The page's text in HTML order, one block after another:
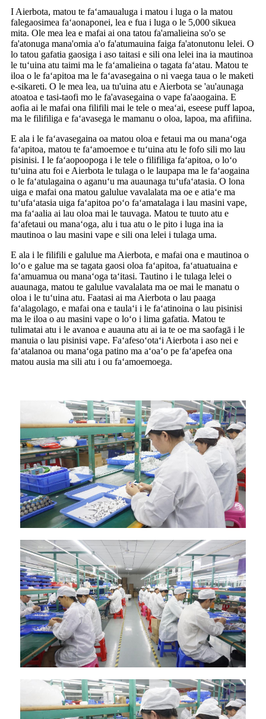
I Aierbota, matou te faʻamaualuga i matou i luga o la matou
falegaosimea faʻaonaponei, lea e fua i luga o le 5,000 sikuea
mita. Ole mea lea e mafai ai ona tatou fa'amalieina so'o se
fa'atonuga mana'omia a'o fa'atumauina faiga fa'atonutonu lelei. O
lo tatou gafatia gaosiga i aso taitasi e sili ona lelei ina ia mautinoa
le tuʻuina atu taimi ma le faʻamalieina o tagata faʻatau. Matou te
iloa o le faʻapitoa ma le faʻavasegaina o ni vaega taua o le maketi
e-sikareti. O le mea lea, ua tu'uina atu e Aierbota se 'au'aunaga
atoatoa e tasi-taofi mo le fa'avasegaina o vape fa'aaogaina. E
aofia ai le mafai ona filifili mai le tele o meaʻai, eseese puff lapoa,
ma le filifiliga e faʻavasega le mamanu o oloa, lapoa, ma afifiina.
E ala i le faʻavasegaina oa matou oloa e fetaui ma ou manaʻoga
faʻapitoa, matou te faʻamoemoe e tuʻuina atu le fofo sili mo lau
pisinisi. I le faʻaopoopoga i le tele o filifiliga faʻapitoa, o loʻo
tuʻuina atu foi e Aierbota le tulaga o le laupapa ma le faʻaogaina
o le faʻatulagaina o aganuʻu ma auaunaga tuʻufaʻatasia. O lona
uiga e mafai ona matou galulue vavalalata ma oe e atiaʻe ma
tuʻufaʻatasia uiga faʻapitoa poʻo faʻamatalaga i lau masini vape,
ma faʻaalia ai lau oloa mai le tauvaga. Matou te tuuto atu e
faʻafetaui ou manaʻoga, alu i tua atu o le pito i luga ina ia
mautinoa o lau masini vape e sili ona lelei i tulaga uma.
E ala i le filifili e galulue ma Aierbota, e mafai ona e mautinoa o
loʻo e galue ma se tagata gaosi oloa faʻapitoa, faʻatuatuaina e
faʻamuamua ou manaʻoga taʻitasi. Tautino i le tulaga lelei o
auaunaga, matou te galulue vavalalata ma oe mai le manatu o
oloa i le tuʻuina atu. Faatasi ai ma Aierbota o lau paaga
faʻalagolago, e mafai ona e taulaʻi i le faʻatinoina o lau pisinisi
ma le iloa o au masini vape o loʻo i lima gafatia. Matou te
tulimatai atu i le avanoa e auauna atu ai ia te oe ma saofagā i le
manuia o lau pisinisi vape. Faʻafesoʻotaʻi Aierbota i aso nei e
faʻatalanoa ou manaʻoga patino ma aʻoaʻo pe faʻapefea ona
matou ausia ma sili atu i ou faʻamoemoega.